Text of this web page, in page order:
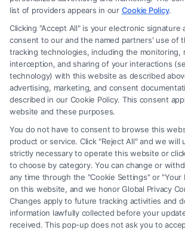
advice, recommendations, mediation or counseling
any legal matter, under any circumstances, and
element of the Site or the Site’s call connect
should be construed as such. Some of the
service providers (collectively, "Third Party Legal
accessible via the Call Service by virtue of their
promote their respective services to users of the
be considered as advertising. This Site does not
any participating Third-Party Legal Professionals.
or Call Service is not intended to create, and any
to the Site and/or any electronic or other
will not create a contract for representation or an
relationship between you and these Site or any of
Professionals.
Your Privacy Choices Terms Privacy Policy Data
list of providers appears in our Cookie Policy.
Clicking "Accept All" is your electronic signature
consent to our and the named partners' use of
tracking technologies, including the monitoring,
interception, and sharing of your interactions
technology) with this website as described
advertising, marketing, and consent
described in our Cookie Policy. This consent
website and these purposes.
You do not have to consent to browse this
product or service. Click "Reject All" and we will
strictly necessary to operate this website or
to choose by category. You can change or
any time through the "Cookie Settings" or "Your
on this website, and we honor Global Privacy
Changes apply to future tracking activities and
information lawfully collected before your
received. This pop-up does not ask you to